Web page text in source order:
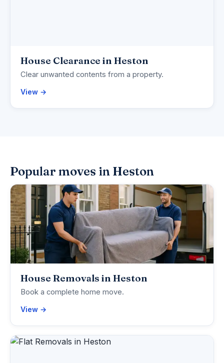
House Clearance in Heston
Clear unwanted contents from a property.
View →
Popular moves in Heston
House Removals in Heston
Book a complete home move.
View →